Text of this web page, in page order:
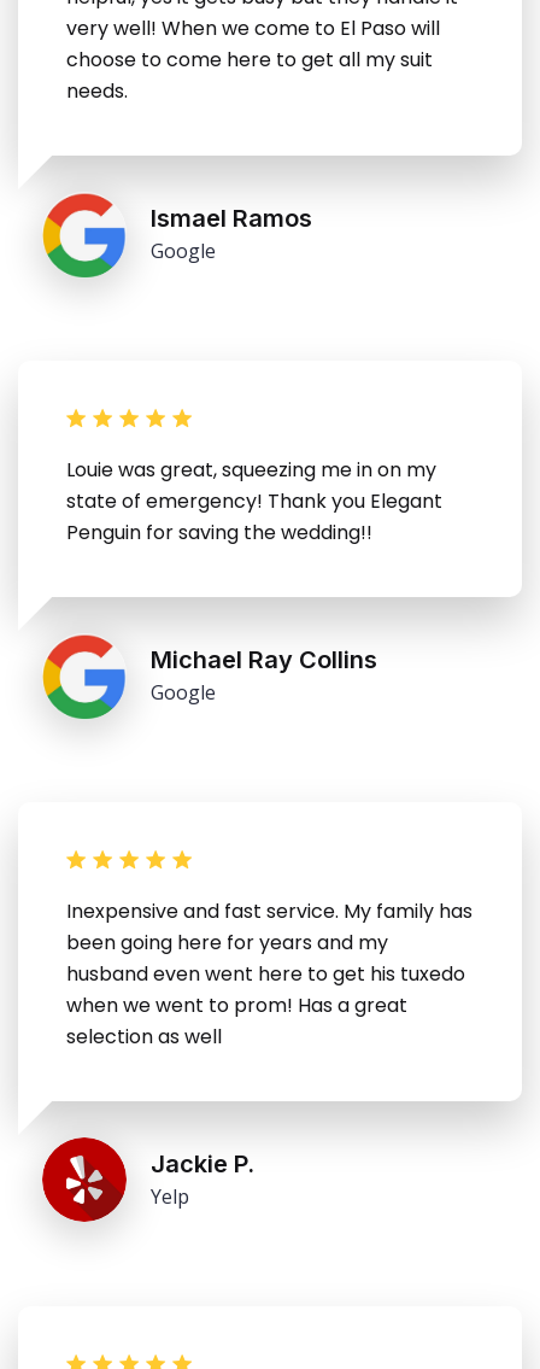
very well! When we come to El Paso will
choose to come here to get all my suit
needs.
Ismael Ramos
Google
Louie was great, squeezing me in on my
state of emergency! Thank you Elegant
Penguin for saving the wedding!!
Michael Ray Collins
Google
Inexpensive and fast service. My family has
been going here for years and my
husband even went here to get his tuxedo
when we went to prom! Has a great
selection as well
Jackie P.
Yelp